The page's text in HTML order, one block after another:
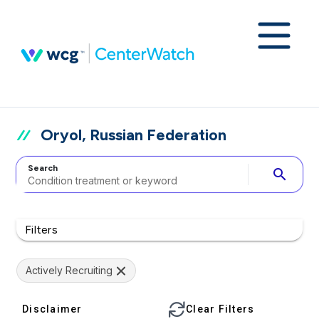
Oryol, Russian Federation
Search search
Filters
Actively Recruiting
Disclaimer Clear Filters